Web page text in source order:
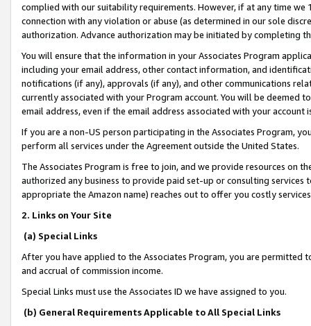
complied with our suitability requirements. However, if at any time
connection with any violation or abuse (as determined in our sole
authorization. Advance authorization may be initiated by completing
You will ensure that the information in your Associates Program
including your email address, other contact information, and
notifications (if any), approvals (if any), and other communications
currently associated with your Program account. You will be deemed
email address, even if the email address associated with your account
If you are a non-US person participating in the Associates Program,
perform all services under the Agreement outside the United States.
The Associates Program is free to join, and we provide resources on
authorized any business to provide paid set-up or consulting
appropriate the Amazon name) reaches out to offer you costly
2. Links on Your Site
(a) Special Links
After you have applied to the Associates Program, you are permitted
and accrual of commission income.
Special Links must use the Associates ID we have assigned to you.
(b) General Requirements Applicable to All Special Links